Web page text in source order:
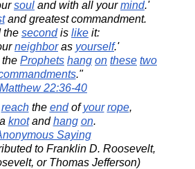
soul and with all yourmind.'
and greatest commandment.
the secondis like it:
neighboras yourself.'
Prophets hang on these two
."
Matthew 22:36-40
reachthe endofyour rope,
knotandhang on.
Saying
to Franklin D. Roosevelt,
or Thomas Jefferson)